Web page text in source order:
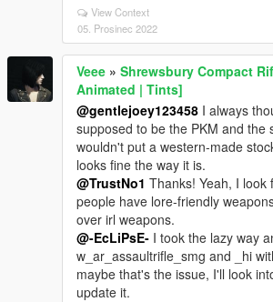
View Context
05. Prosinec 2022
Veee » Shrewsbury Compact
Animated | Tints]
@gentlejoey123458 I always
supposed to be the PKM and the
wouldn't put a western-made
looks fine the way it is.
@TrustNo1 Thanks! Yeah, I look
people have lore-friendly
over irl weapons.
@-EcLiPsE- I took the lazy way
w_ar_assaultrifle_smg and _hi
maybe that's the issue, I'll look
update it.